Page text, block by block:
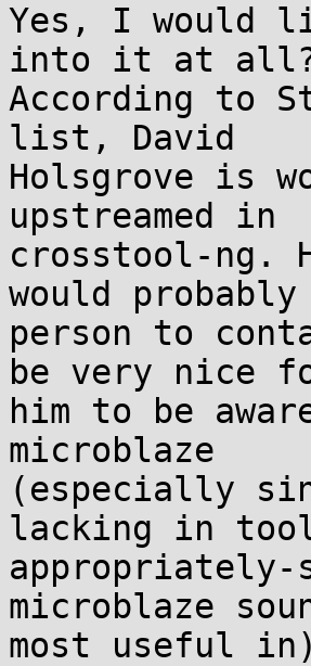
Yes, I would
into it at
According to
list, David
Holsgrove is
upstreamed in
crosstool-ng.
would
person to
be very nice
him to be
microblaze
(especially
lacking in
microblaze
most useful